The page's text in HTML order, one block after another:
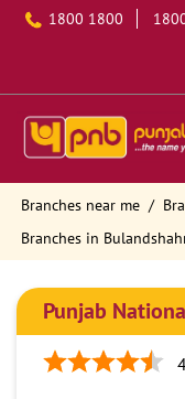
1800 1800
Branches near me
Branches in
Punjab